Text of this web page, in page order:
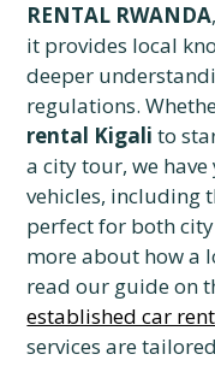
RENTAL RWANDA
it provides local
deeper
regulations.
rental Kigali to
a city tour, we
vehicles, including
perfect for both
more about how a
read our guide on
established car
services are